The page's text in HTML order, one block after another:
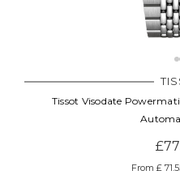
Tissot Visodate
From £